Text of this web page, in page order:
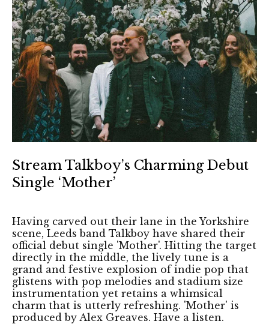
Stream Talkboy’s Charming Debut
Single ‘Mother’
Having carved out their lane in the Yorkshire
scene, Leeds band Talkboy have shared their
official debut single 'Mother'. Hitting the target
directly in the middle, the lively tune is a
grand and festive explosion of indie pop that
glistens with pop melodies and stadium size
instrumentation yet retains a whimsical
charm that is utterly refreshing. 'Mother' is
produced by Alex Greaves. Have a listen.